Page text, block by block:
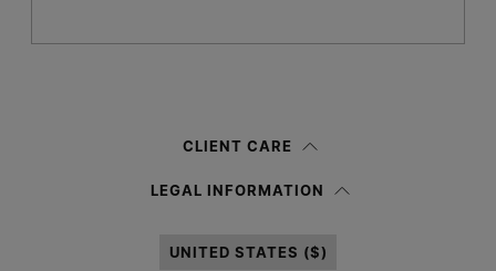
information notice , I authorize Margiela S.A.S.U. to the
CLIENT CARE
LEGAL INFORMATION
UNITED STATES ($)